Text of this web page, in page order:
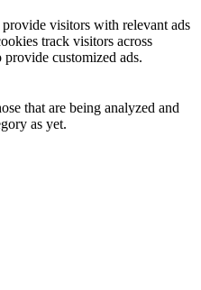
visitors with relevant ads
track visitors across
customized ads.
that are being analyzed and
as yet.